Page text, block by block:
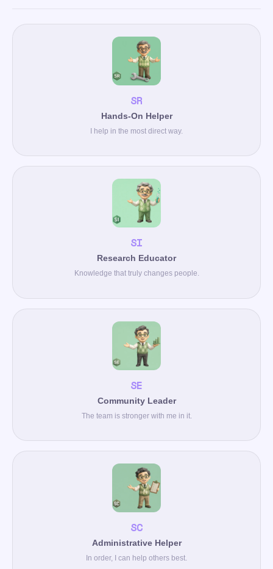
SR
Hands-On Helper
I help in the most direct way.
SI
Research Educator
Knowledge that truly changes people.
SE
Community Leader
The team is stronger with me in it.
SC
Administrative Helper
In order, I can help others best.